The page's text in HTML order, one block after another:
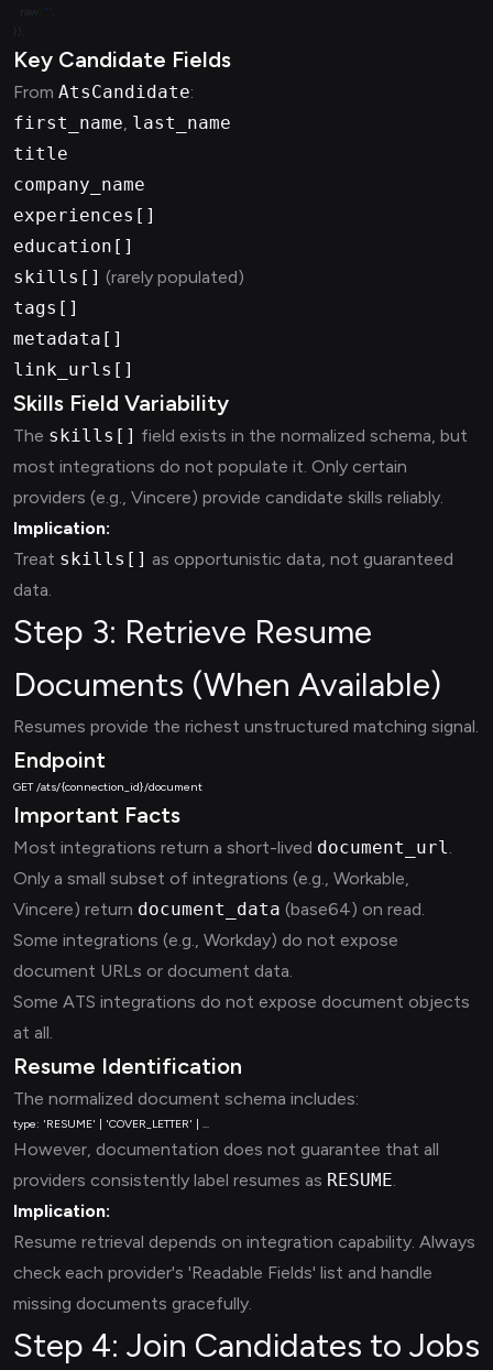
''
Key Candidate Fields
From AtsCandidate:
first_name, last_name
title
company_name
experiences[]
education[]
skills[] (rarely populated)
tags[]
metadata[]
link_urls[]
Skills Field Variability
The skills[] field exists in the normalized schema, but
most integrations do not populate it. Only certain
providers (e.g., Vincere) provide candidate skills reliably.
Implication:
Treat skills[] as opportunistic data, not guaranteed
data.
Step 3: Retrieve Resume
Documents (When Available)
Resumes provide the richest unstructured matching signal.
Endpoint
Important Facts
Most integrations return a short-lived document_url.
Only a small subset of integrations (e.g., Workable,
Vincere) return document_data (base64) on read.
Some integrations (e.g., Workday) do not expose
document URLs or document data.
Some ATS integrations do not expose document objects
at all.
Resume Identification
The normalized document schema includes:
However, documentation does not guarantee that all
providers consistently label resumes as RESUME.
Implication:
Resume retrieval depends on integration capability. Always
check each provider's 'Readable Fields' list and handle
missing documents gracefully.
Step 4: Join Candidates to Jobs